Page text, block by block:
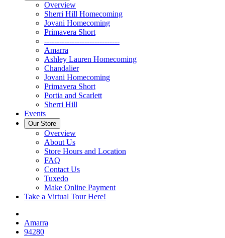
Overview
Sherri Hill Homecoming
Jovani Homecoming
Primavera Short
------------------------------
Amarra
Ashley Lauren Homecoming
Chandalier
Jovani Homecoming
Primavera Short
Portia and Scarlett
Sherri Hill
Events
Our Store
Overview
About Us
Store Hours and Location
FAQ
Contact Us
Tuxedo
Make Online Payment
Take a Virtual Tour Here!
Amarra
94280